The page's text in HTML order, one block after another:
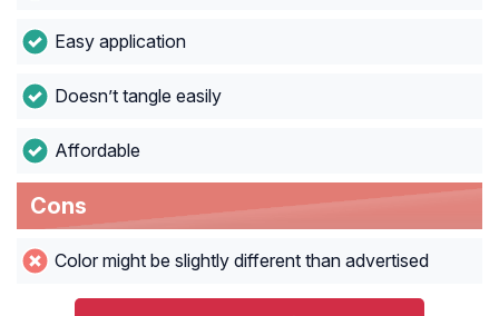
Easy application
Doesn’t tangle easily
Affordable
Cons
Color might be slightly different than advertised